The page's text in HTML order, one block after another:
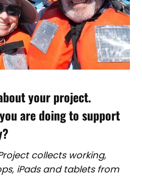
your project.
are doing to support
collects working,
iPads and tablets from